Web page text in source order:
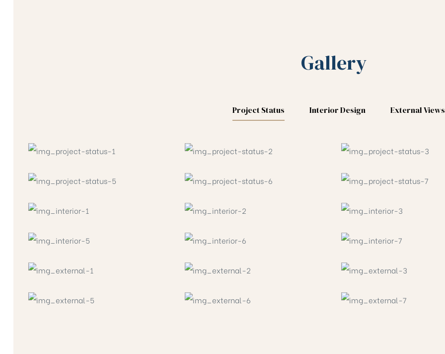
Gallery
Project Status Interior Design External Views